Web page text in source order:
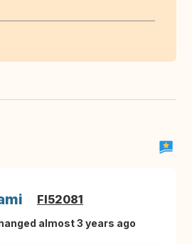
FI52081
almost 3 years ago